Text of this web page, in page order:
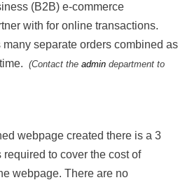
(B2B) e-commerce
with for online transactions.
separate orders combined as
(Contact the admin department to
webpage created there is a 3
to cover the cost of
webpage. There are no